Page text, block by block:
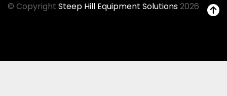
© Copyright Steep Hill Equipment Solutions2026